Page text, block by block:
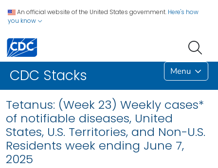
An official website of the United States government. Here's how
you know
CDC Stacks Menu
Tetanus: (Week 23) Weekly cases*
of notifiable diseases, United
States, U.S. Territories, and Non-U.S.
Residents week ending June 7,
2025